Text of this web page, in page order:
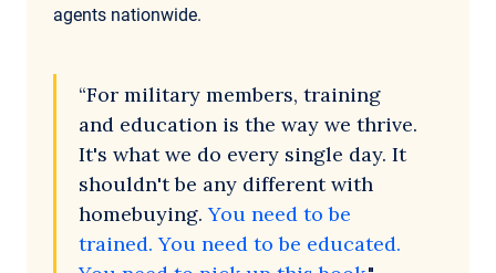
agents nationwide.
“For military members, training
and education is the way we thrive.
It's what we do every single day. It
shouldn't be any different with
homebuying.You need to be
trained. You need to be educated.